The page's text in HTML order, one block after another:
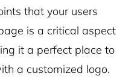
that your users
is a critical aspect
it a perfect place to
a customized logo.